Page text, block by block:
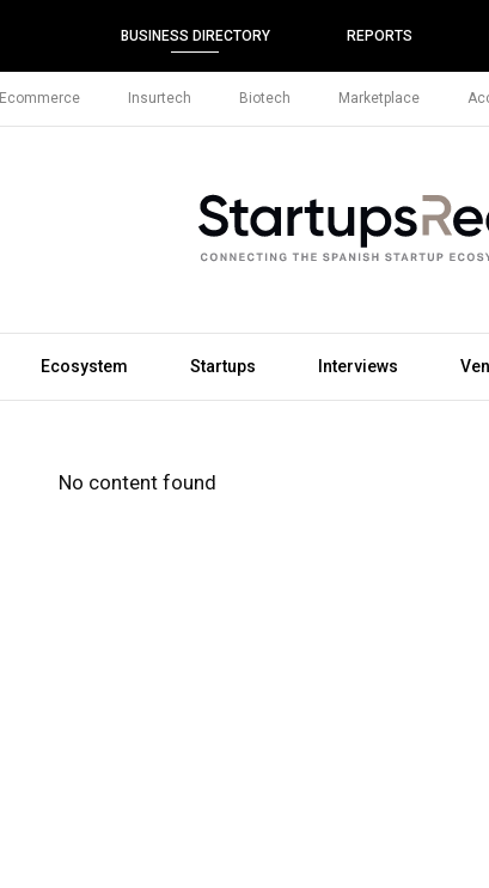
BUSINESS DIRECTORY REPORTS
Ecommerce Insurtech Biotech Marketplace
Ecosystem Startups Interviews
No content found